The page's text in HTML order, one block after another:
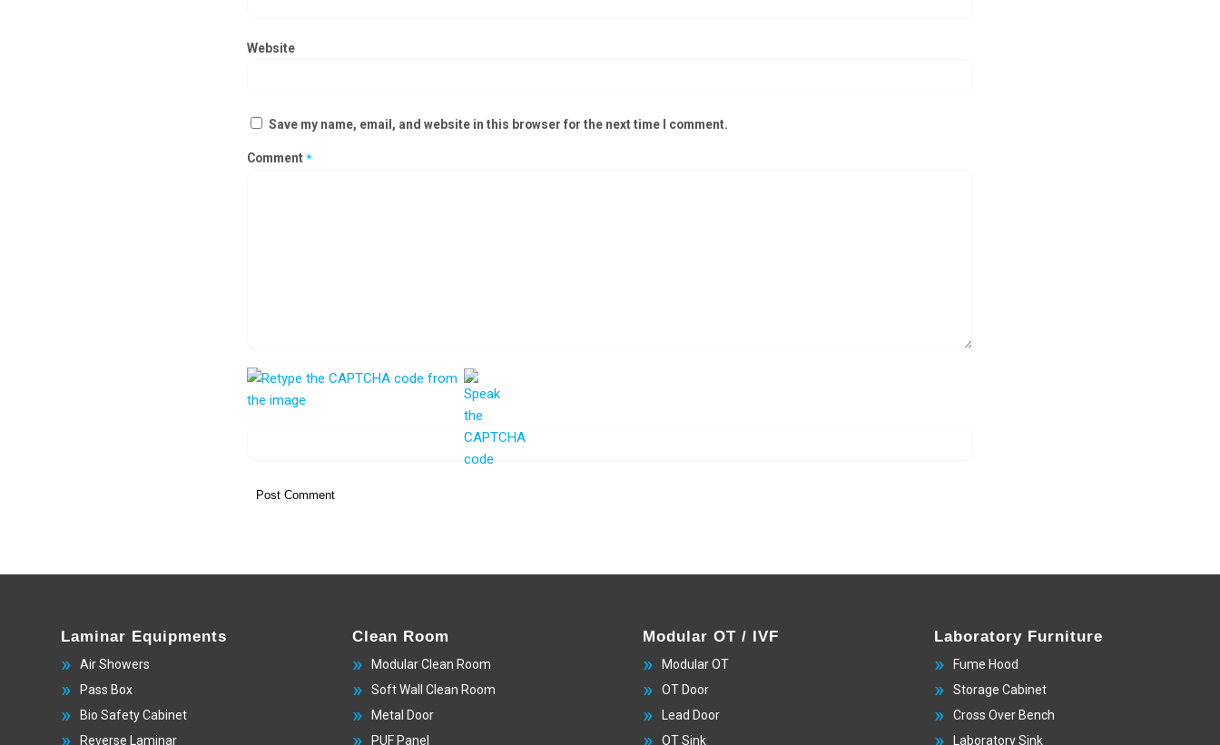
Website
Save my name, email, and website in this browser for the next time I comment.
Comment *
Laminar Equipments
Air Showers
Pass Box
Bio Safety Cabinet
Reverse Laminar
Clean Room
Modular Clean Room
Soft Wall Clean Room
Metal Door
PUF Panel
Modular OT / IVF
Modular OT
OT Door
Lead Door
OT Sink
Laboratory Furniture
Fume Hood
Storage Cabinet
Cross Over Bench
Laboratory Sink